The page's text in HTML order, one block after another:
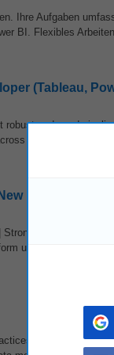
Ihre Aufgaben
BI. Flexibles
(Tableau,
robust code and
different
Daily Rate A
used across Global
and